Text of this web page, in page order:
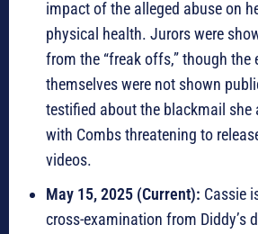
impact of the alleged abuse on
physical health. Jurors were
from the “freak offs,” though the
themselves were not shown
testified about the blackmail she
with Combs threatening to
videos.
May 15, 2025 (Current): Cassie
cross-examination from Diddy’s